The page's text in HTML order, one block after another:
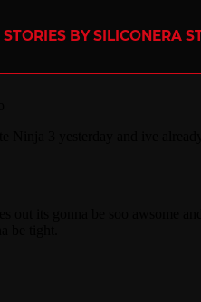
STORIES BY SILICONERA